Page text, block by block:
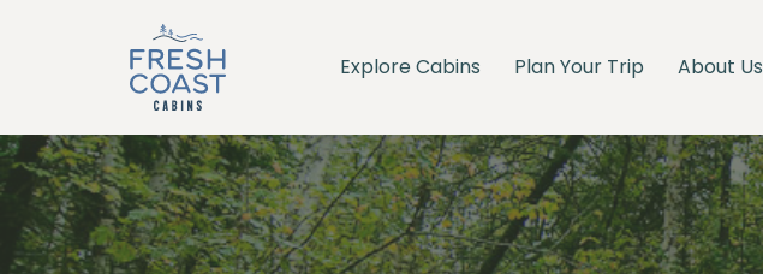
Explore Cabins Plan Your Trip About Us